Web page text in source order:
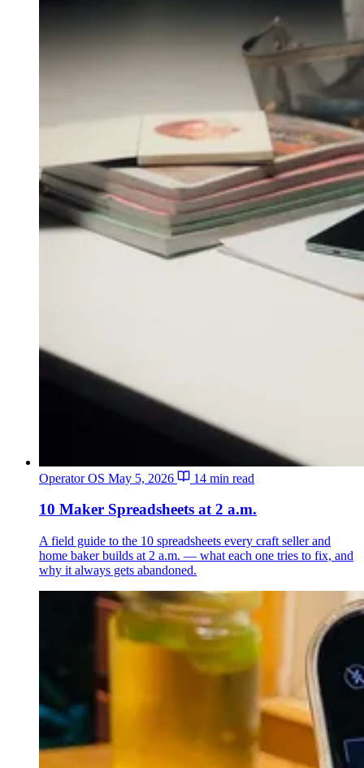
Operator OS May 5, 2026 14 min read
10 Maker Spreadsheets at 2 a.m.
A field guide to the 10 spreadsheets every craft seller and
home baker builds at 2 a.m. — what each one tries to fix, and
why it always gets abandoned.